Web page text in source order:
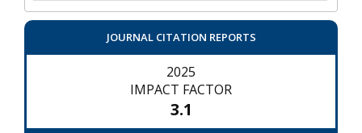
JOURNAL CITATION REPORTS
2025
IMPACT FACTOR
3.1